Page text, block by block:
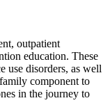
outpatient
education. These
use disorders, as well
component to
in the journey to